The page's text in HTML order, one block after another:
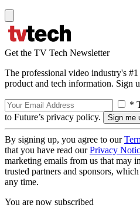
Get the TV Tech Newsletter
The professional video industry's
product and tech information. Sign
*
to Future’s privacy policy.
By signing up, you agree to our
that you have read ourPrivacy
marketing emails from us that may
trusted partners and sponsors,
any time.
You are now subscribed